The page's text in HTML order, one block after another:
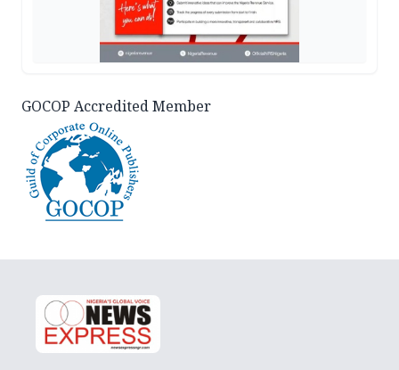
GOCOP Accredited Member